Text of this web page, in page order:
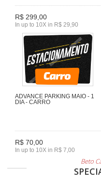
R$ 299,00
In up to 10X in R$ 29,90
ADVANCE PARKING MAIO - 1
DIA - CARRO
R$ 70,00
In up to 10X in R$ 7,00
Beto